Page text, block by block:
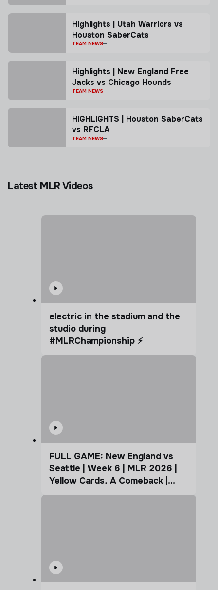
Highlights | Utah Warriors vs
Houston SaberCats
TEAM NEWS
Highlights | New England Free
Jacks vs Chicago Hounds
TEAM NEWS
HIGHLIGHTS | Houston SaberCats
vs RFCLA
TEAM NEWS
Latest MLR Videos
electric in the stadium and the
studio during
#MLRChampionship ⚡️
FULL GAME: New England vs
Seattle | Week 6 | MLR 2026 |
Yellow Cards. A Comeback |
Coffee Cup